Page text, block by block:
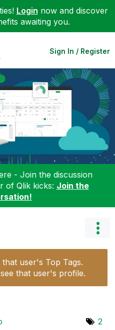
Login now and discover
awaiting you.
Sign In / Register
- Join the discussion
of Qlik kicks: Join the
user's Top Tags.
that user's profile.
2